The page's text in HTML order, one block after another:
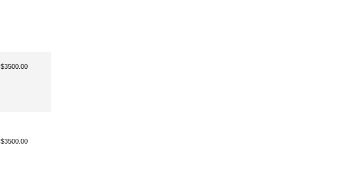
$3500.00
$3500.00